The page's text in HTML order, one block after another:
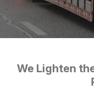
We Lighten